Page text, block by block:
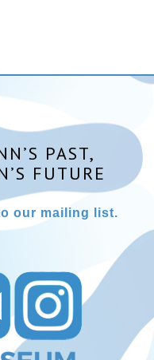
PAST,
FUTURE
our mailing list.